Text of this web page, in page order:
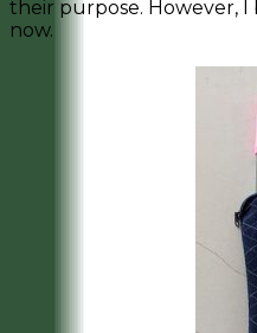
their purpose. However, I
now.